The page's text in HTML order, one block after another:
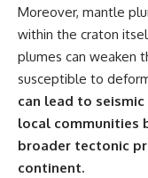
Moreover, mantle
within the craton
plumes can weaken
susceptible to
can lead to
local communities
broader tectonic
continent.